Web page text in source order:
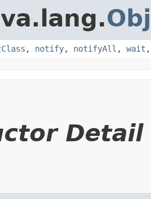
, notify, notifyAll , wait
Detail